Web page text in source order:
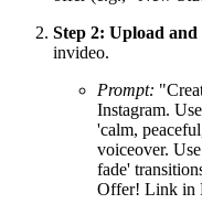
Step 2: Upload
invideo.
Prompt:
Instagram.
'calm,
voiceover.
fade'
Offer! Link in